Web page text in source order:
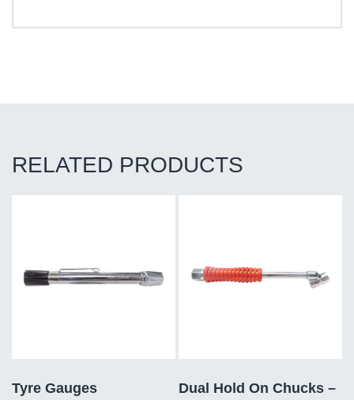
RELATED PRODUCTS
Tyre Gauges
Dual Hold On Chucks –